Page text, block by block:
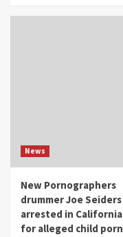
News
New Pornographers
drummer Joe Seiders
arrested in California
for alleged child porn